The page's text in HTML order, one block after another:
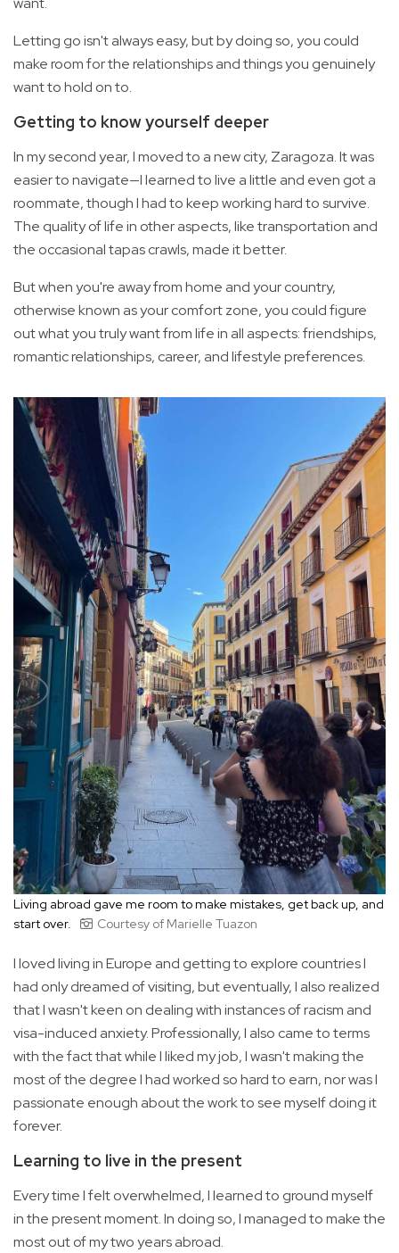
Letting go isn't always easy, but by doing so, you could
make room for the relationships and things you genuinely
want to hold on to.
Getting to know yourself deeper
In my second year, I moved to a new city, Zaragoza. It was
easier to navigate—I learned to live a little and even got a
roommate, though I had to keep working hard to survive.
The quality of life in other aspects, like transportation and
the occasional tapas crawls, made it better.
But when you're away from home and your country,
otherwise known as your comfort zone, you could figure
out what you truly want from life in all aspects: friendships,
romantic relationships, career, and lifestyle preferences.
Living abroad gave me room to make mistakes, get back up, and
start over.
Courtesy of Marielle Tuazon
I loved living in Europe and getting to explore countries I
had only dreamed of visiting, but eventually, I also realized
that I wasn't keen on dealing with instances of racism and
visa-induced anxiety. Professionally, I also came to terms
with the fact that while I liked my job, I wasn't making the
most of the degree I had worked so hard to earn, nor was I
passionate enough about the work to see myself doing it
forever.
Learning to live in the present
Every time I felt overwhelmed, I learned to ground myself
in the present moment. In doing so, I managed to make the
most out of my two years abroad.